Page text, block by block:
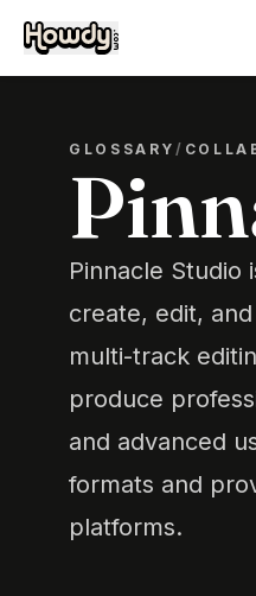
GLOSSARY/
Pinnacle Studio
create, edit,
multi-track
produce
and advanced
formats and
platforms.